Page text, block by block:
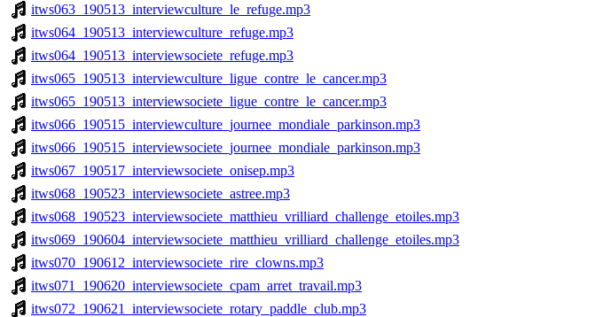
itws063_190513_interviewculture_le_refuge.mp3
itws064_190513_interviewculture_refuge.mp3
itws064_190513_interviewsociete_refuge.mp3
itws065_190513_interviewculture_ligue_contre_le_cancer.mp3
itws065_190513_interviewsociete_ligue_contre_le_cancer.mp3
itws066_190515_interviewculture_journee_mondiale_parkinson.mp3
itws066_190515_interviewsociete_journee_mondiale_parkinson.mp3
itws067_190517_interviewsociete_onisep.mp3
itws068_190523_interviewsociete_astree.mp3
itws068_190523_interviewsociete_matthieu_vrilliard_challenge_etoiles.mp3
itws069_190604_interviewsociete_matthieu_vrilliard_challenge_etoiles.mp3
itws070_190612_interviewsociete_rire_clowns.mp3
itws071_190620_interviewsociete_cpam_arret_travail.mp3
itws072_190621_interviewsociete_rotary_paddle_club.mp3